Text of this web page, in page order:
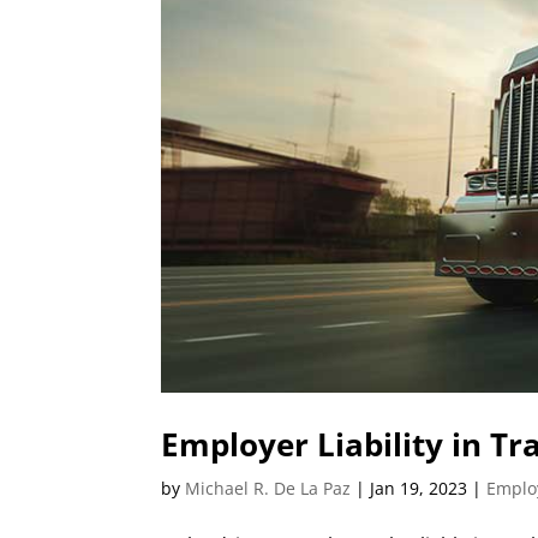
Employer Liability in
by Michael R. De La Paz | Jan 19, 2023 |